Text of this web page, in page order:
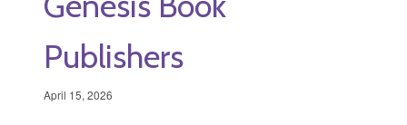
Publishers
April 15, 2026